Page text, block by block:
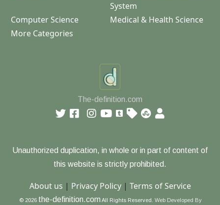
System
Computer Science
Medical & Health Science
More Categories
The-definition.com
Unauthorized duplication, in whole or in part of content of
this website is strictly prohibited.
About us | Privacy Policy| Terms of Service
© 2026 the-definition.com All Rights Reserved. Web Developed By